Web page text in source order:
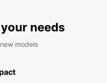
needs
models